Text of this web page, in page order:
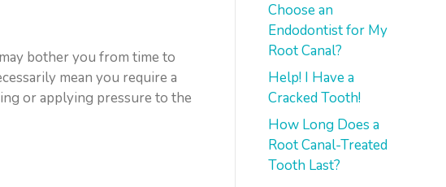
bother you from time to
mean you require a
or applying pressure to the
Choose an
Endodontist for My
Root Canal?
Help! I Have a
Cracked Tooth!
How Long Does a
Root Canal-Treated
Tooth Last?